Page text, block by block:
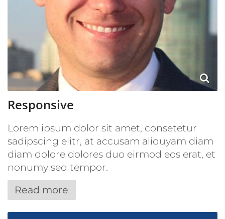
Responsive
Lorem ipsum dolor sit amet, consetetur
sadipscing elitr, at accusam aliquyam diam
diam dolore dolores duo eirmod eos erat, et
nonumy sed tempor.
Read more